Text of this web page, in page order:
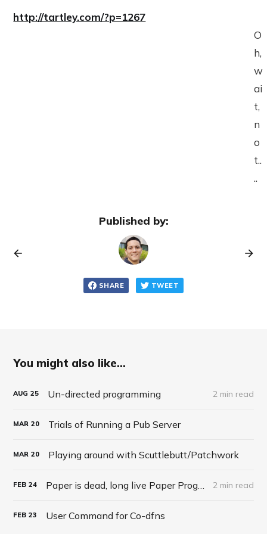
http://tartley.com/?p=1267
O
h,
w
ai
t,
n
o
t..
..
Published by:
SHARE TWEET
You might also like...
AUG 25 Un-directed programming 2 min read
MAR 20 Trials of Running a Pub Server
MAR 20 Playing around with Scuttlebutt/Patchwork
FEB 24 2 min read
FEB 23 User Command for Co-dfns